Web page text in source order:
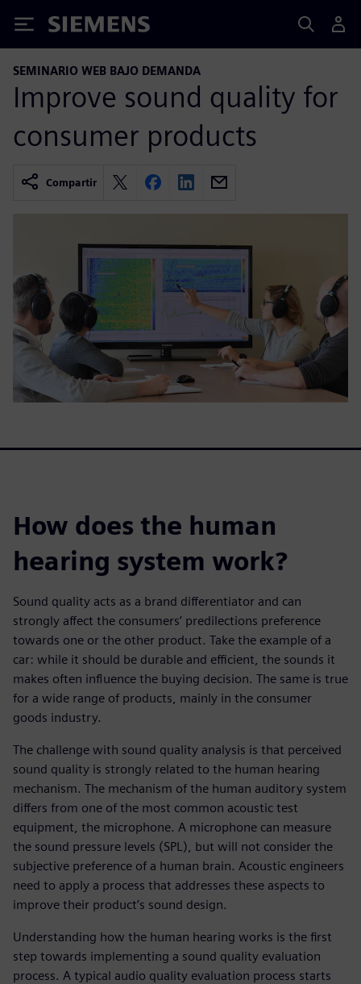
Siemens
SEMINARIO WEB BAJO DEMANDA
Improve sound quality for
consumer products
Compartir
How does the human
hearing system work?
Sound quality acts as a brand differentiator and can
strongly affect the consumers’ predilections preference
towards one or the other product. Take the example of a
car: while it should be durable and efficient, the sounds it
makes often influence the buying decision. The same is true
for a wide range of products, mainly in the consumer
goods industry.
The challenge with sound quality analysis is that perceived
sound quality is strongly related to the human hearing
mechanism. The mechanism of the human auditory system
differs from one of the most common acoustic test
equipment, the microphone. A microphone can measure
the sound pressure levels (SPL), but will not consider the
subjective preference of a human brain. Acoustic engineers
need to apply a process that addresses these aspects to
improve their product’s sound design.
Understanding how the human hearing works is the first
step towards implementing a sound quality evaluation
process. A typical audio quality evaluation process starts